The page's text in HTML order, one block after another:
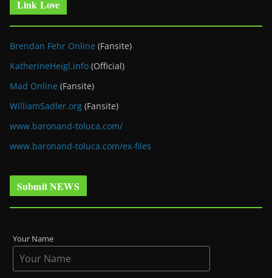
Link Love
Brendan Fehr Online (Fansite)
KatherineHeigl.info (Official)
Mad Online (Fansite)
WilliamSadler.org (Fansite)
www.baronand-toluca.com/
www.baronand-toluca.com/ex-files
Submit NEWS
Your Name